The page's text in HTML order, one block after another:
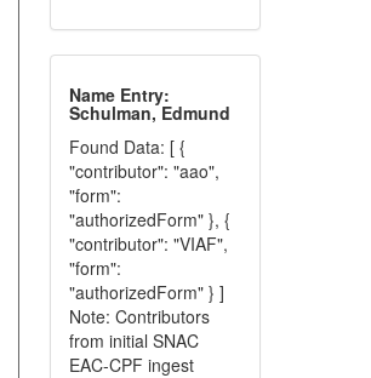
Name Entry:
Schulman, Edmund
Found Data: [ {
"contributor": "aao",
"form":
"authorizedForm" }, {
"contributor": "VIAF",
"form":
"authorizedForm" } ]
Note: Contributors
from initial SNAC
EAC-CPF ingest